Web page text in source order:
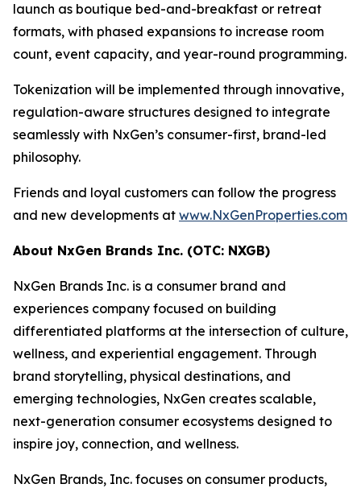
launch as boutique bed-and-breakfast or retreat
formats, with phased expansions to increase room
count, event capacity, and year-round programming.
Tokenization will be implemented through innovative,
regulation-aware structures designed to integrate
seamlessly with NxGen’s consumer-first, brand-led
philosophy.
Friends and loyal customers can follow the progress
and new developments at www.NxGenProperties.com
About NxGen Brands Inc. (OTC: NXGB)
NxGen Brands Inc. is a consumer brand and
experiences company focused on building
differentiated platforms at the intersection of culture,
wellness, and experiential engagement. Through
brand storytelling, physical destinations, and
emerging technologies, NxGen creates scalable,
next-generation consumer ecosystems designed to
inspire joy, connection, and wellness.
NxGen Brands, Inc. focuses on consumer products,